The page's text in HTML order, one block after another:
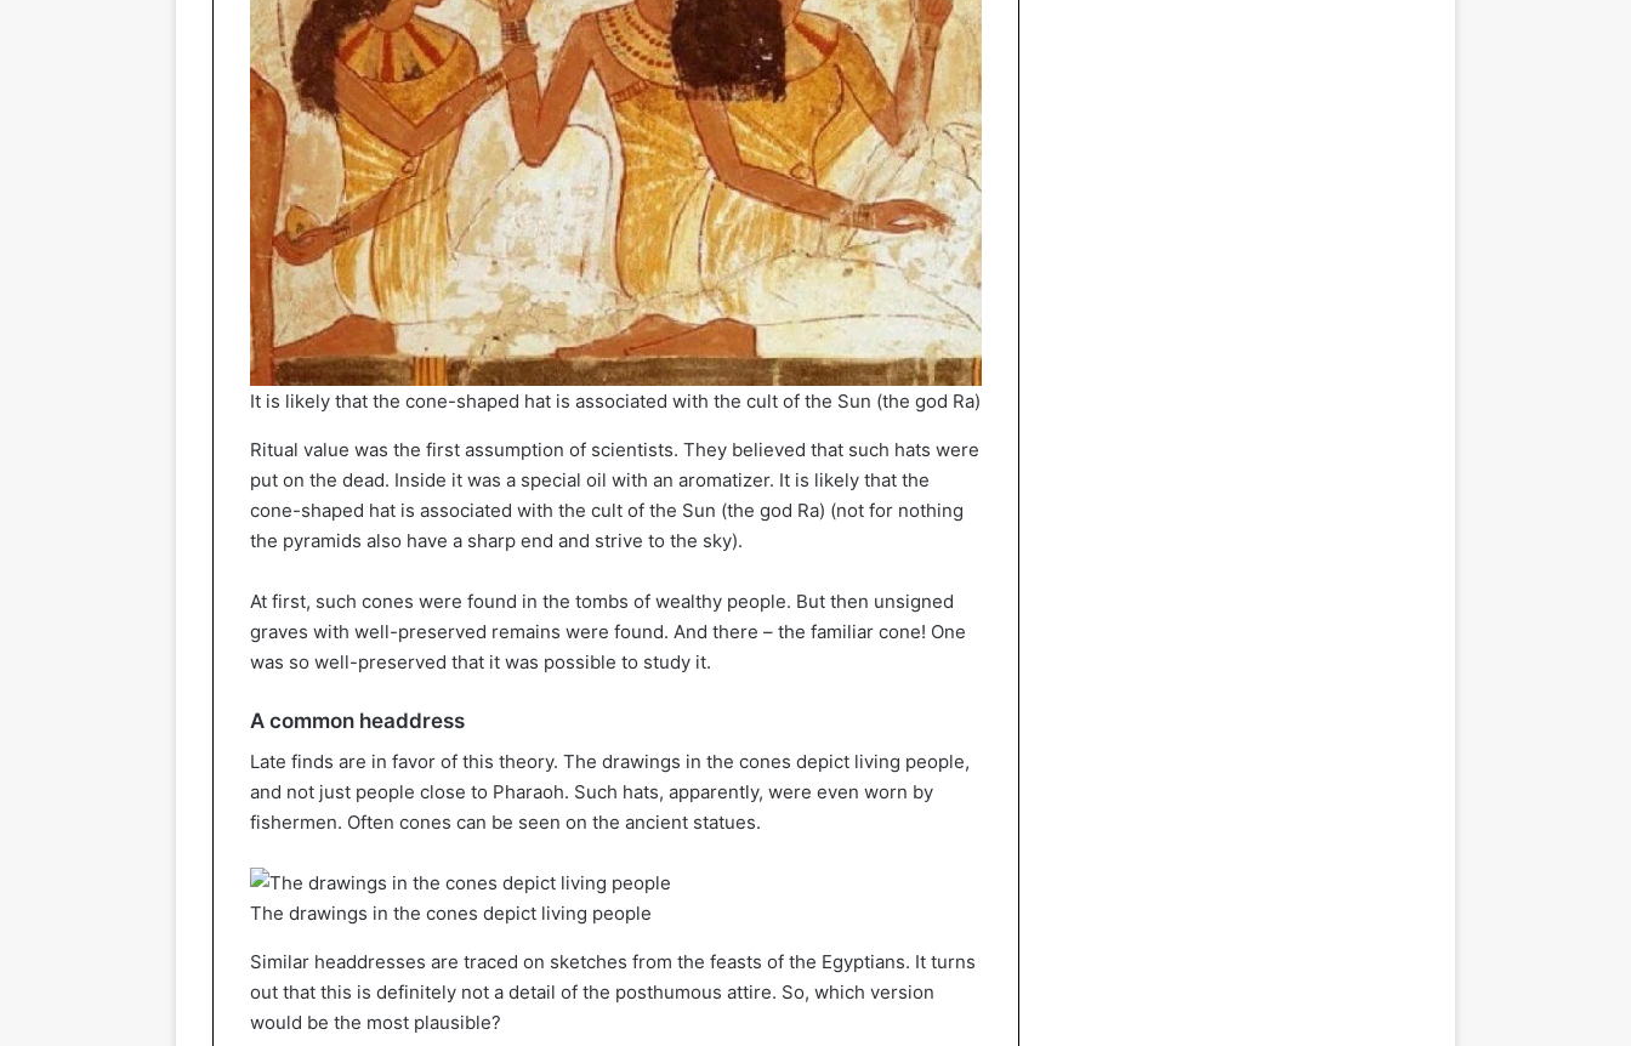
It is likely that the cone-shaped hat is associated with the cult of the Sun (the god Ra)
Ritual value was the first assumption of scientists. They believed that such hats were
put on the dead. Inside it was a special oil with an aromatizer. It is likely that the
cone-shaped hat is associated with the cult of the Sun (the god Ra) (not for nothing
the pyramids also have a sharp end and strive to the sky).
At first, such cones were found in the tombs of wealthy people. But then unsigned
graves with well-preserved remains were found. And there – the familiar cone! One
was so well-preserved that it was possible to study it.
A common headdress
Late finds are in favor of this theory. The drawings in the cones depict living people,
and not just people close to Pharaoh. Such hats, apparently, were even worn by
fishermen. Often cones can be seen on the ancient statues.
The drawings in the cones depict living people
Similar headdresses are traced on sketches from the feasts of the Egyptians. It turns
out that this is definitely not a detail of the posthumous attire. So, which version
would be the most plausible?